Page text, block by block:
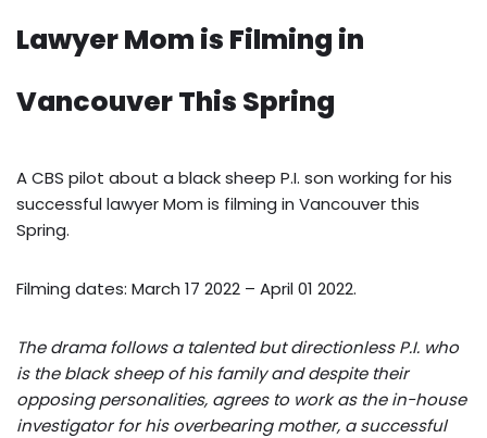
Lawyer Mom is Filming in
Vancouver This Spring
A CBS pilot about a black sheep P.I. son working for his
successful lawyer Mom is filming in Vancouver this
Spring.
Filming dates: March 17 2022 – April 01 2022.
The drama follows a talented but directionless P.I. who
is the black sheep of his family and despite their
opposing personalities, agrees to work as the in-house
investigator for his overbearing mother, a successful